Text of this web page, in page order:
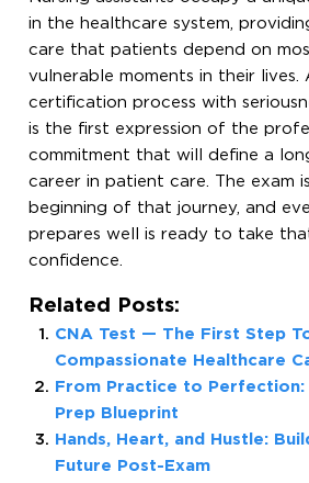
in the healthcare system,
care that patients depend on
vulnerable moments in their lives.
certification process with
is the first expression of the
commitment that will define a
career in patient care. The exam
beginning of that journey, and
prepares well is ready to take
confidence.
Related Posts:
CNA Test — The First Step
Compassionate Healthcare
From Practice to Perfection:
Prep Blueprint
Hands, Heart, and Hustle:
Future Post-Exam